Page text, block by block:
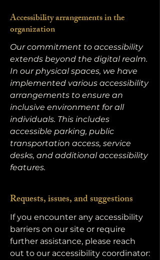
Accessibility arrangements in the
organization
Our commitment to accessibility
extends beyond the digital realm.
In our physical spaces, we have
implemented various accessibility
arrangements to ensure an
inclusive environment for all
individuals. This includes
accessible parking, public
transportation access, service
desks, and additional accessibility
features.
Requests, issues, and suggestions
If you encounter any accessibility
barriers on our site or require
further assistance, please reach
out to our accessibility coordinator: